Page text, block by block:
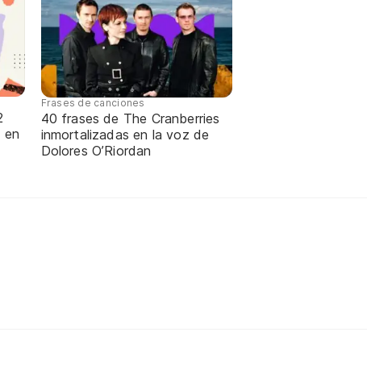
en
Frases de canciones
40 frases de The Cranberries
inmortalizadas en la voz de
Dolores O’Riordan